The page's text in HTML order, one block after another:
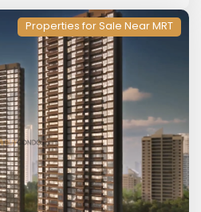
Properties for Sale Near MRT